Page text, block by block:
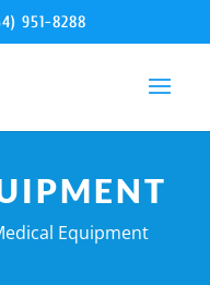
951-8288
Equipment